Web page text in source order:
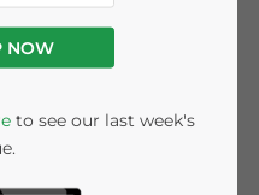
exports fell for the
further
domestic
NOW
to see our last week's